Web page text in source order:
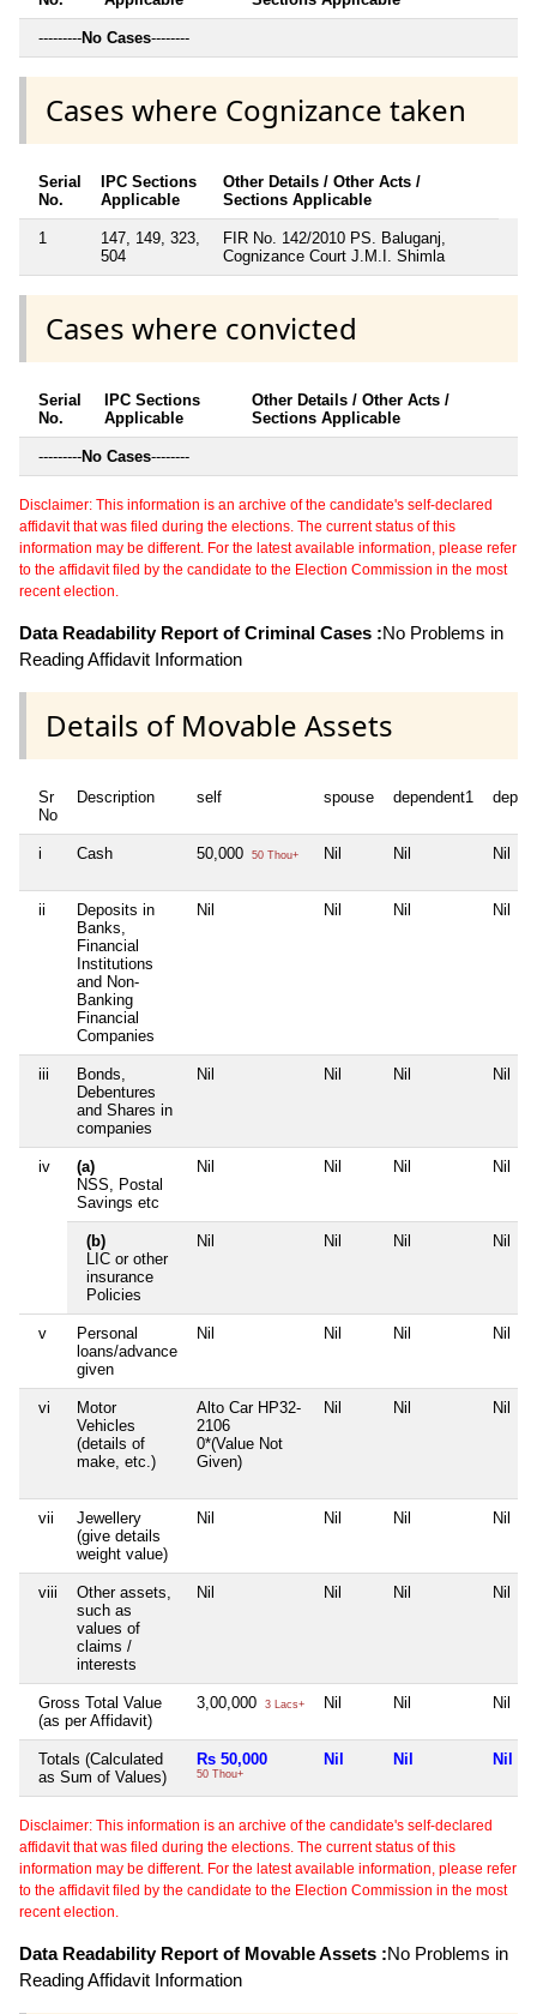
---------No Cases--------
Cases where Cognizance taken
Serial
No.
IPC Sections
Applicable
Other Details / Other Acts /
Sections Applicable
1
147, 149, 323,
504
FIR No. 142/2010 PS. Baluganj,
Cognizance Court J.M.I. Shimla
Cases where convicted
Serial
No.
IPC Sections
Applicable
Other Details / Other Acts /
Sections Applicable
---------No Cases--------
Disclaimer: This information is an archive of the candidate's self-declared
affidavit that was filed during the elections. The current status of this
information may be different. For the latest available information, please refer
to the affidavit filed by the candidate to the Election Commission in the most
recent election.
Data Readability Report of Criminal Cases :No Problems in
Reading Affidavit Information
Details of Movable Assets
Sr
No
Description self spouse dependent1
i Cash 50,000 50 Thou+ Nil Nil Nil
ii
Deposits in
Banks,
Financial
Institutions
and Non-
Banking
Financial
Companies
Nil Nil Nil Nil
iii
Bonds,
Debentures
and Shares in
companies
Nil Nil Nil Nil
iv
(a)
NSS, Postal
Savings etc
Nil Nil Nil Nil
(b)
LIC or other
insurance
Policies
Nil Nil Nil Nil
v
Personal
loans/advance
given
Nil Nil Nil Nil
vi
Motor
Vehicles
(details of
make, etc.)
Alto Car HP32-
2106
0*(Value Not
Given)
Nil Nil Nil
vii
Jewellery
(give details
weight value)
Nil Nil Nil Nil
viii
Other assets,
such as
values of
claims /
interests
Nil Nil Nil Nil
Gross Total Value
(as per Affidavit)
3,00,000 3 Lacs+ Nil Nil Nil
Totals (Calculated
as Sum of Values)
Rs 50,000
50 Thou+
Nil Nil Nil
Disclaimer: This information is an archive of the candidate's self-declared
affidavit that was filed during the elections. The current status of this
information may be different. For the latest available information, please refer
to the affidavit filed by the candidate to the Election Commission in the most
recent election.
Data Readability Report of Movable Assets :No Problems in
Reading Affidavit Information